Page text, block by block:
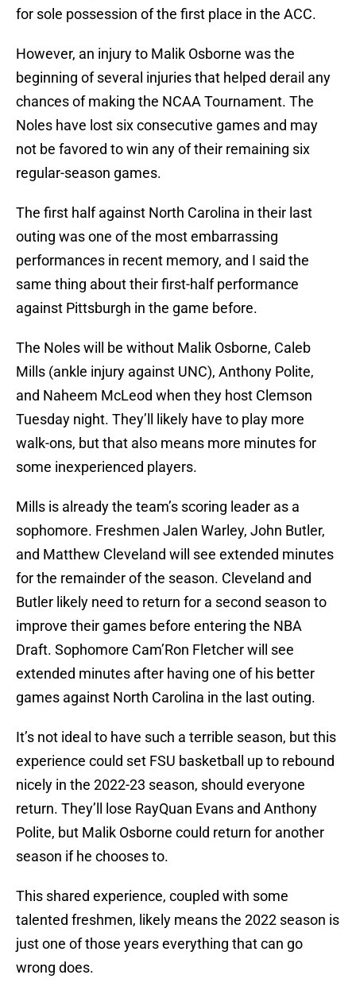
for sole possession of the first place in the ACC.
However, an injury to Malik Osborne was the
beginning of several injuries that helped derail any
chances of making the NCAA Tournament. The
Noles have lost six consecutive games and may
not be favored to win any of their remaining six
regular-season games.
The first half against North Carolina in their last
outing was one of the most embarrassing
performances in recent memory, and I said the
same thing about their first-half performance
against Pittsburgh in the game before.
The Noles will be without Malik Osborne, Caleb
Mills (ankle injury against UNC), Anthony Polite,
and Naheem McLeod when they host Clemson
Tuesday night. They’ll likely have to play more
walk-ons, but that also means more minutes for
some inexperienced players.
Mills is already the team’s scoring leader as a
sophomore. Freshmen Jalen Warley, John Butler,
and Matthew Cleveland will see extended minutes
for the remainder of the season. Cleveland and
Butler likely need to return for a second season to
improve their games before entering the NBA
Draft. Sophomore Cam’Ron Fletcher will see
extended minutes after having one of his better
games against North Carolina in the last outing.
It’s not ideal to have such a terrible season, but this
experience could set FSU basketball up to rebound
nicely in the 2022-23 season, should everyone
return. They’ll lose RayQuan Evans and Anthony
Polite, but Malik Osborne could return for another
season if he chooses to.
This shared experience, coupled with some
talented freshmen, likely means the 2022 season is
just one of those years everything that can go
wrong does.